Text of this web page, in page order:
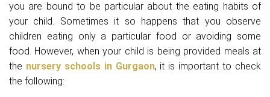
you are bound to be particular about the eating habits of
your child. Sometimes it so happens that you observe
children eating only a particular food or avoiding some
food. However, when your child is being provided meals at
the nursery schools in Gurgaon, it is important to check
the following: